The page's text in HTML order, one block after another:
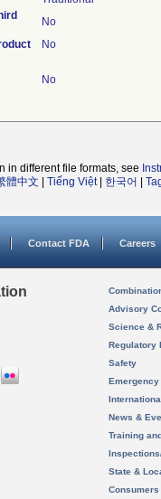
No
No
No
in different file formats, see
體中文 Tiếng Việt| 한국어
Contact FDA Careers
Advisory
Science &
Regulatory
Safety
News &
Training
State &
Consumers